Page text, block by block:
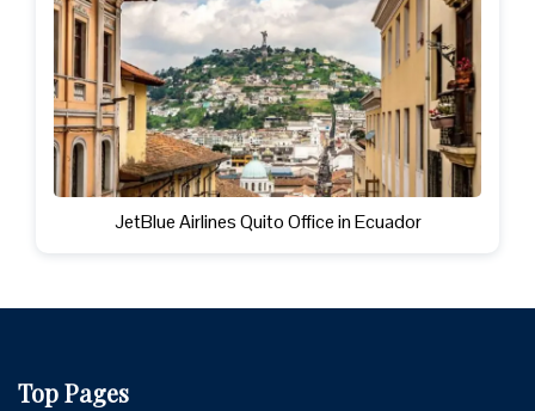
JetBlue Airlines Quito Office in Ecuador
Top Pages